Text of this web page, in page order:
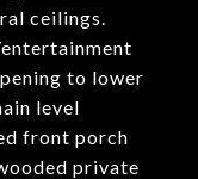
ceilings.
to lower
level
front porch
private